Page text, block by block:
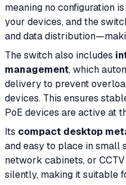
meaning no configuration
your devices, and the
and data
The switch also includes
management, which
delivery to prevent
devices. This ensures
PoE devices are active at
Its compact desktop
and easy to place in small
network cabinets, or
silently, making it suitable